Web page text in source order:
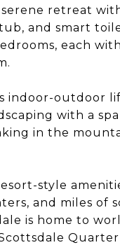
retreat
and smart
each
indoor-outdoor
with a
in the
style
and miles of
is home to